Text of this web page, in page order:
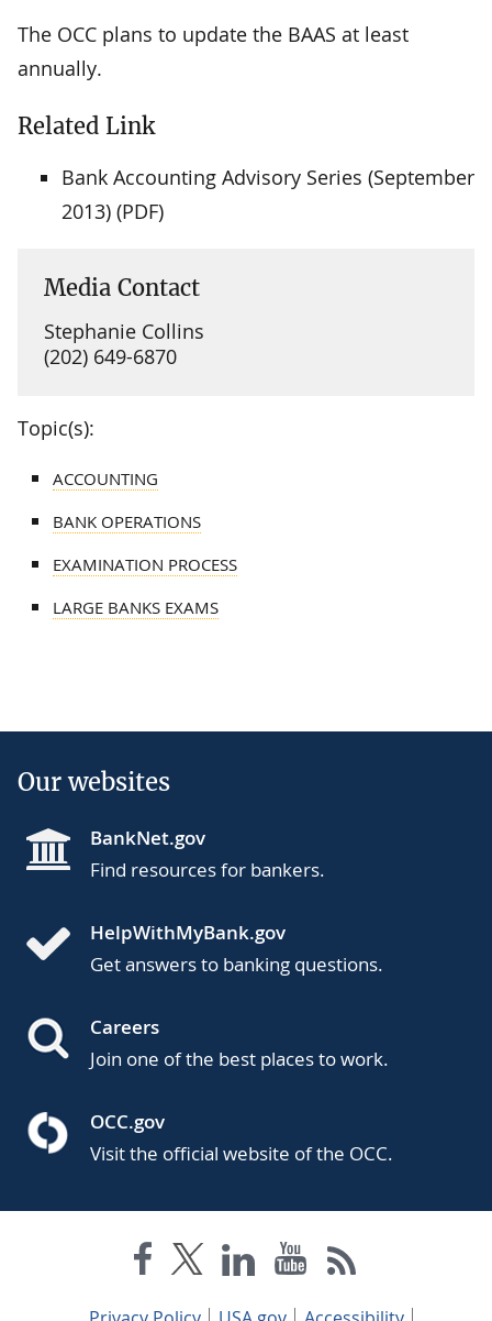
The OCC plans to update the BAAS at least
annually.
Related Link
Bank Accounting Advisory Series (September
2013) (PDF)
Media Contact
Stephanie Collins
(202) 649-6870
Topic(s):
ACCOUNTING
BANK OPERATIONS
EXAMINATION PROCESS
LARGE BANKS EXAMS
Our websites
BankNet.gov
Find resources for bankers.
HelpWithMyBank.gov
Get answers to banking questions.
Careers
Join one of the best places to work.
OCC.gov
Visit the official website of the OCC.